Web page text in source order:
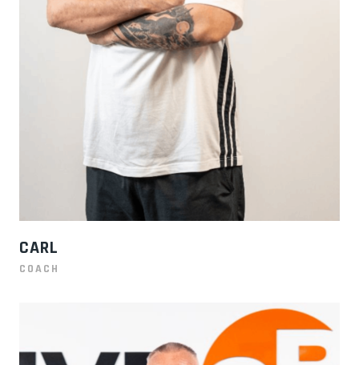
CARL
COACH